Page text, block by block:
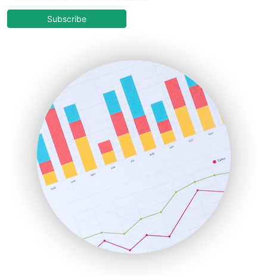
COOUpdate
HRProNews
InsideOffice
LocalSearchPro
PayrollPro
ProjectManagerNews
RemoteWorkingTrends
SaaSPro
SalesEnablementTrends
SalesTechPro
SmallBusinessNews
SmallBusinessUpdate
Subscribe